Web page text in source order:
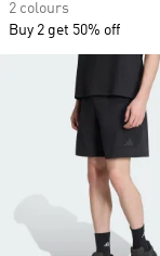
2 colours
Buy 2 get 50% off